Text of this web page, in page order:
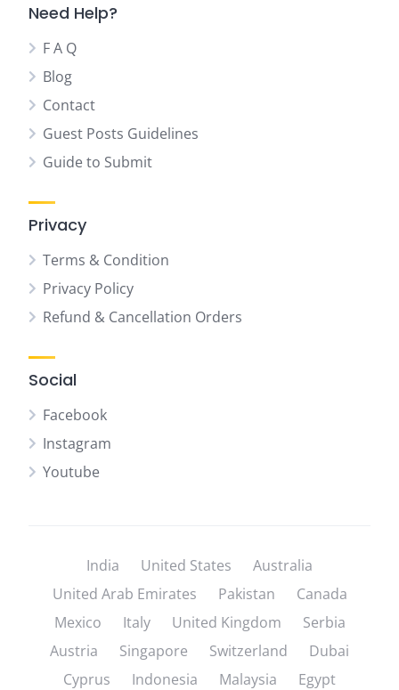
Need Help?
F A Q
Blog
Contact
Guest Posts Guidelines
Guide to Submit
Privacy
Terms & Condition
Privacy Policy
Refund & Cancellation Orders
Social
Facebook
Instagram
Youtube
India United States
Australia
United Arab Emirates
Pakistan
Canada
Mexico
Italy United Kingdom
Serbia
Austria
Singapore Switzerland
Dubai
Cyprus
Indonesia Malaysia Egypt